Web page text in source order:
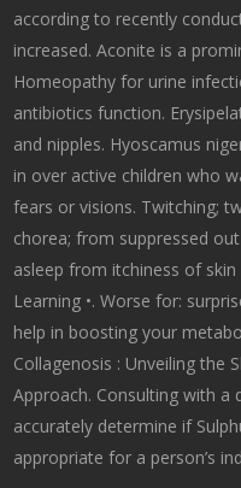
according to recently
increased. Aconite is a
Homeopathy for urine
antibiotics function.
and nipples. Hyoscamus
in over active children who
fears or visions. Twitching;
chorea; from suppressed
asleep from itchiness of
Learning •. Worse for:
help in boosting your
Collagenosis : Unveiling the
Approach. Consulting with a
accurately determine if
appropriate for a person’s